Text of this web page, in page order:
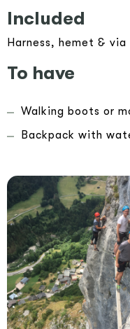
Included
Harness, hemet &
To have
Walking boots or
Backpack with